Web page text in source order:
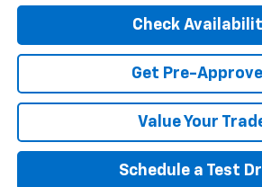
Check
Get Pre-
Value Your
Schedule a Test